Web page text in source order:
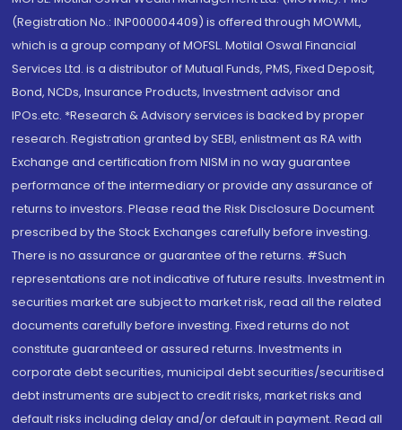
(Registration No.: INP000004409) is offered through MOWML,
which is a group company of MOFSL. Motilal Oswal Financial
Services Ltd. is a distributor of Mutual Funds, PMS, Fixed Deposit,
Bond, NCDs, Insurance Products, Investment advisor and
IPOs.etc. *Research & Advisory services is backed by proper
research. Registration granted by SEBI, enlistment as RA with
Exchange and certification from NISM in no way guarantee
performance of the intermediary or provide any assurance of
returns to investors. Please read the Risk Disclosure Document
prescribed by the Stock Exchanges carefully before investing.
There is no assurance or guarantee of the returns. #Such
representations are not indicative of future results. Investment in
securities market are subject to market risk, read all the related
documents carefully before investing. Fixed returns do not
constitute guaranteed or assured returns. Investments in
corporate debt securities, municipal debt securities/securitised
debt instruments are subject to credit risks, market risks and
default risks including delay and/or default in payment. Read all